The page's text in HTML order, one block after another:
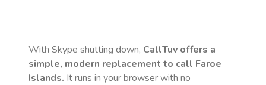
With Skype shutting down, CallTuv offers a
simple, modern replacement to call Faroe
Islands. It runs in your browser with no